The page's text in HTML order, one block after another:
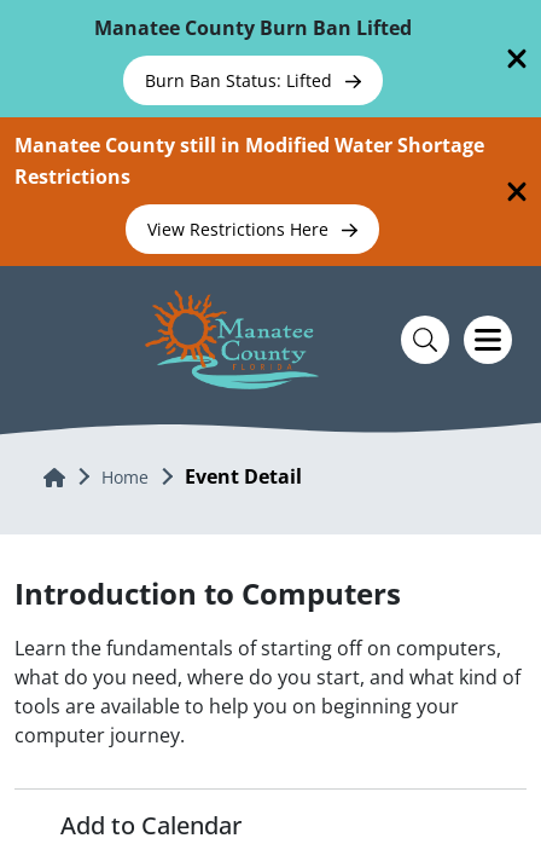
Manatee County Burn Ban Lifted
Burn Ban Status: Lifted
Manatee County still in Modified Water Shortage
Restrictions
View Restrictions Here
Home Home Event Detail
Introduction to Computers
Learn the fundamentals of starting off on computers,
what do you need, where do you start, and what kind of
tools are available to help you on beginning your
computer journey.
Add to Calendar